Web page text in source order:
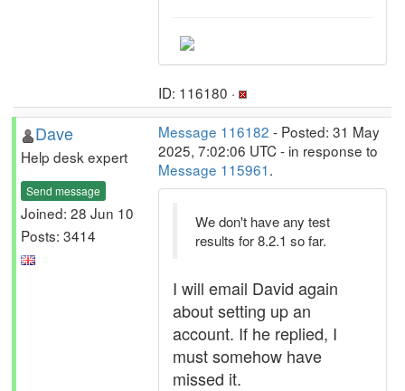
ID: 116180 ·
Dave
Help desk expert
Send message
Joined: 28 Jun 10
Posts: 3414
Message 116182 - Posted: 31 May
2025, 7:02:06 UTC - in response to
Message 115961.
We don't have any test
results for 8.2.1 so far.
I will email David again
about setting up an
account. If he replied, I
must somehow have
missed it.